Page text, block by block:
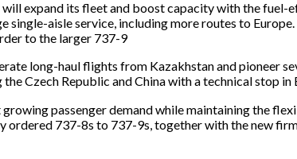
expand its fleet and boost capacity with the
aisle service, including more routes to Europe.
to the larger 737-9
long-haul flights from Kazakhstan and pioneer
Czech Republic and China with a technical stop
passenger demand while maintaining the
ordered 737-8s to 737-9s, together with the new